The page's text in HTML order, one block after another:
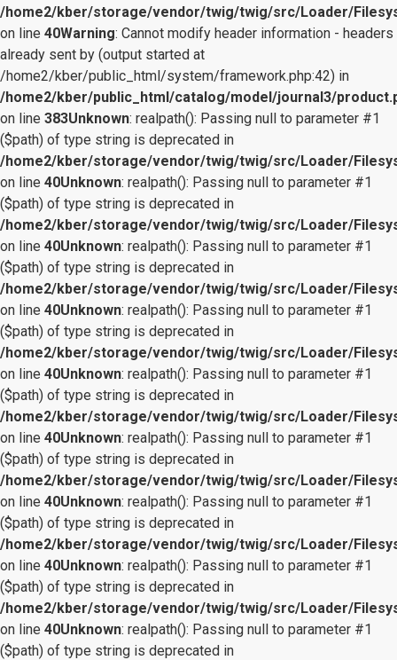
/home2/kber/storage/vendor/twig/twig/src/Loader/
on line 40Warning: Cannot modify header information - headers
already sent by (output started at
/home2/kber/public_html/system/framework.php:42) in
/home2/kber/public_html/catalog/model/journal3/
on line 383Unknown: realpath(): Passing null to parameter #1
($path) of type string is deprecated in
/home2/kber/storage/vendor/twig/twig/src/Loader/
on line 40Unknown: realpath(): Passing null to parameter #1
($path) of type string is deprecated in
/home2/kber/storage/vendor/twig/twig/src/Loader/
on line 40Unknown: realpath(): Passing null to parameter #1
($path) of type string is deprecated in
/home2/kber/storage/vendor/twig/twig/src/Loader/
on line 40Unknown: realpath(): Passing null to parameter #1
($path) of type string is deprecated in
/home2/kber/storage/vendor/twig/twig/src/Loader/
on line 40Unknown: realpath(): Passing null to parameter #1
($path) of type string is deprecated in
/home2/kber/storage/vendor/twig/twig/src/Loader/
on line 40Unknown: realpath(): Passing null to parameter #1
($path) of type string is deprecated in
/home2/kber/storage/vendor/twig/twig/src/Loader/
on line 40Unknown: realpath(): Passing null to parameter #1
($path) of type string is deprecated in
/home2/kber/storage/vendor/twig/twig/src/Loader/
on line 40Unknown: realpath(): Passing null to parameter #1
($path) of type string is deprecated in
/home2/kber/storage/vendor/twig/twig/src/Loader/
on line 40Unknown: realpath(): Passing null to parameter #1
($path) of type string is deprecated in